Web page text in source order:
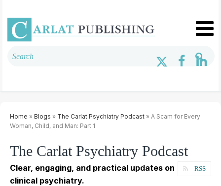
Home » Blogs » The Carlat Psychiatry Podcast » A Scam for Every
Woman, Child, and Man: Part 1
The Carlat Psychiatry Podcast
RSS
Clear, engaging, and practical updates on
clinical psychiatry.